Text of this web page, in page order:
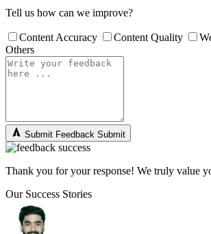
Tell us how can we improve?
Content Accuracy Content Quality
Others
Submit Feedback Submit
Thank you for your response! We truly value
Our Success Stories